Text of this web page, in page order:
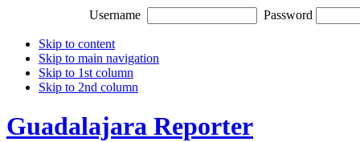
Username Password
Skip to content
Skip to main navigation
Skip to 1st column
Skip to 2nd column
Guadalajara Reporter